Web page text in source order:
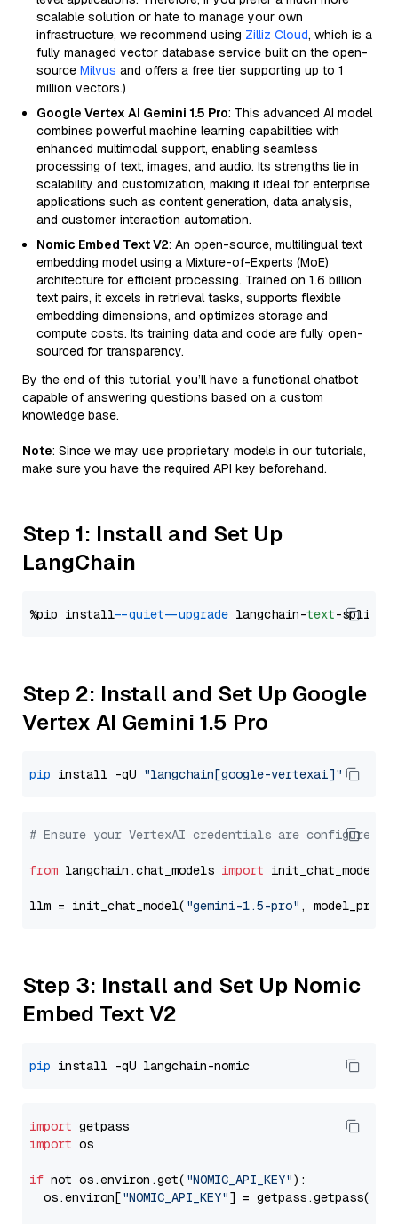
scalable solution or hate to manage your own
infrastructure, we recommend using Zilliz Cloud, which is a
fully managed vector database service built on the open-
source Milvus and offers a free tier supporting up to 1
million vectors.)
Google Vertex AI Gemini 1.5 Pro: This advanced AI model
combines powerful machine learning capabilities with
enhanced multimodal support, enabling seamless
processing of text, images, and audio. Its strengths lie in
scalability and customization, making it ideal for enterprise
applications such as content generation, data analysis,
and customer interaction automation.
Nomic Embed Text V2: An open-source, multilingual text
embedding model using a Mixture-of-Experts (MoE)
architecture for efficient processing. Trained on 1.6 billion
text pairs, it excels in retrieval tasks, supports flexible
embedding dimensions, and optimizes storage and
compute costs. Its training data and code are fully open-
sourced for transparency.
By the end of this tutorial, you’ll have a functional chatbot
capable of answering questions based on a custom
knowledge base.
Note: Since we may use proprietary models in our tutorials,
make sure you have the required API key beforehand.
Step 1: Install and Set Up
LangChain
%pip install --quiet --upgrade langchain-text
Step 2: Install and Set Up Google
Vertex AI Gemini 1.5 Pro
pip install -qU "langchain[google-vertexai]"
# Ensure your VertexAI credentials are configured
from langchain.chat_models import init_chat_model
llm = init_chat_model( "gemini-1.5-pro" ,
Step 3: Install and Set Up Nomic
Embed Text V2
pip
import
import os
if not os.environ.get( "NOMIC_API_KEY"):
  os.environ[
"NOMIC_API_KEY"] = getpass.getpass(